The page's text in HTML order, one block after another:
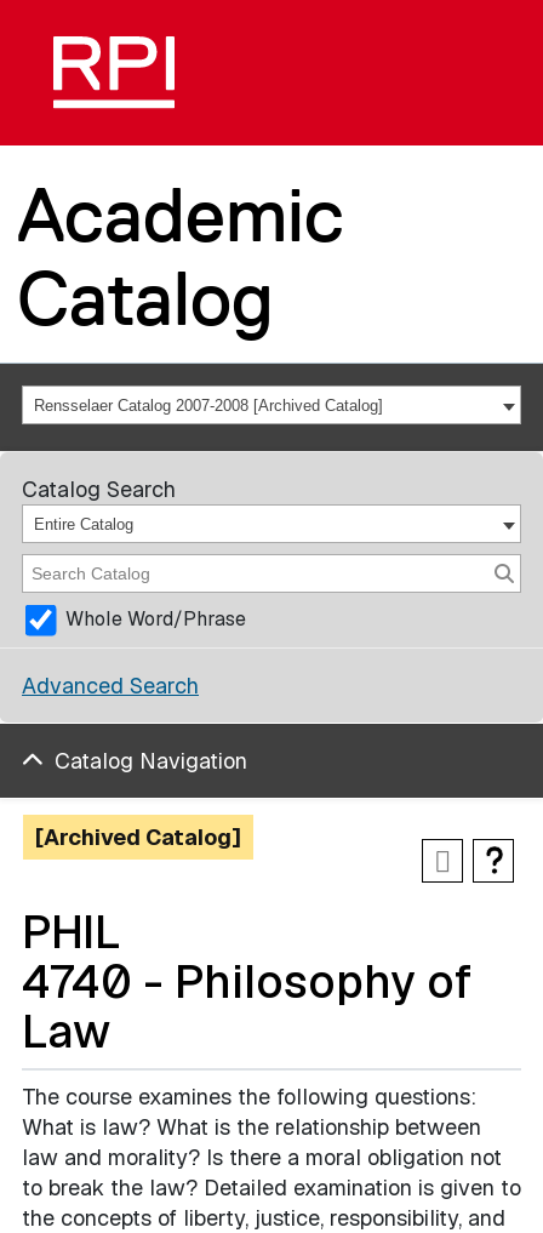
Academic
Catalog
Rensselaer Catalog 2007-2008 [Archived Catalog]
Catalog Search
Entire Catalog
Whole Word/Phrase
Advanced Search
Catalog Navigation
[Archived Catalog]
PHIL
4740 - Philosophy of
Law
The course examines the following questions:
What is law? What is the relationship between
law and morality? Is there a moral obligation not
to break the law? Detailed examination is given to
the concepts of liberty, justice, responsibility, and